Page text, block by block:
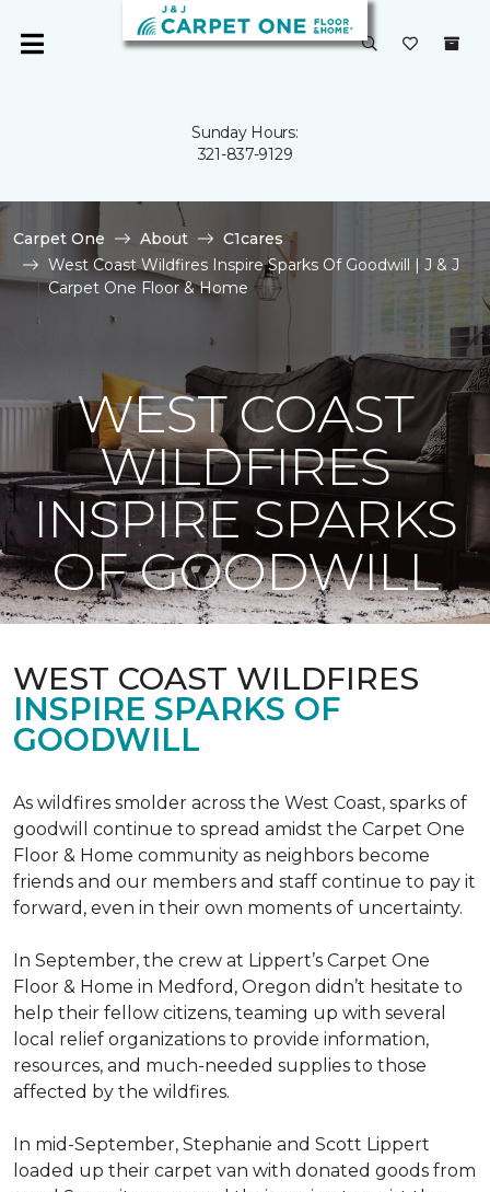
Sunday Hours:
321-837-9129
Carpet One About
C1cares
West Coast Wildfires Inspire Sparks Of Goodwill | J & J
Carpet One Floor & Home
WEST COAST
WILDFIRES
INSPIRE SPARKS
OF GOODWILL
WEST COAST WILDFIRES
INSPIRE SPARKS OF
GOODWILL
As wildfires smolder across the West Coast, sparks of
goodwill continue to spread amidst the Carpet One
Floor & Home community as neighbors become
friends and our members and staff continue to pay it
forward, even in their own moments of uncertainty.
In September, the crew at Lippert’s Carpet One
Floor & Home in Medford, Oregon didn’t hesitate to
help their fellow citizens, teaming up with several
local relief organizations to provide information,
resources, and much-needed supplies to those
affected by the wildfires.
In mid-September, Stephanie and Scott Lippert
loaded up their carpet van with donated goods from